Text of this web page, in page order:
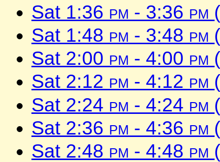
Sat 1:36 pm - 3:36 pm
Sat 1:48 pm - 3:48 pm
Sat 2:00 pm - 4:00 pm
Sat 2:12 pm - 4:12 pm
Sat 2:24 pm - 4:24 pm
Sat 2:36 pm - 4:36 pm
Sat 2:48 pm - 4:48 pm